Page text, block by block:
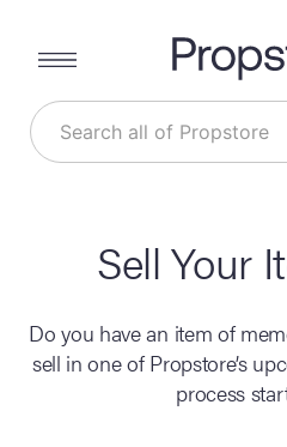
Sell Your
Do you have an item of
sell in one of Propstore’s
process